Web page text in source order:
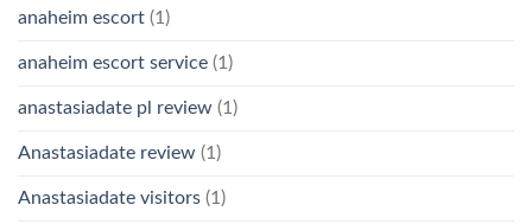
anaheim escort (1)
anaheim escort service (1)
anastasiadate pl review (1)
Anastasiadate review (1)
Anastasiadate visitors (1)